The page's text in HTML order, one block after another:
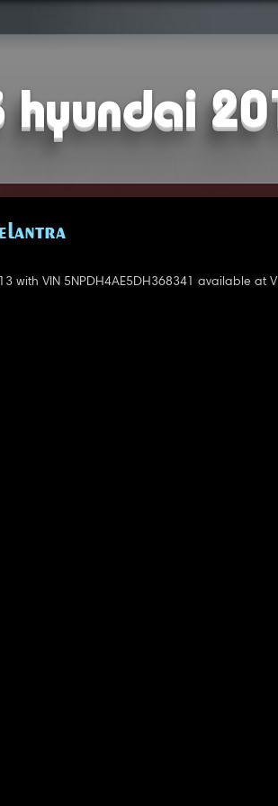
hyundai
with VIN 5NPDH4AE5DH368341 available at